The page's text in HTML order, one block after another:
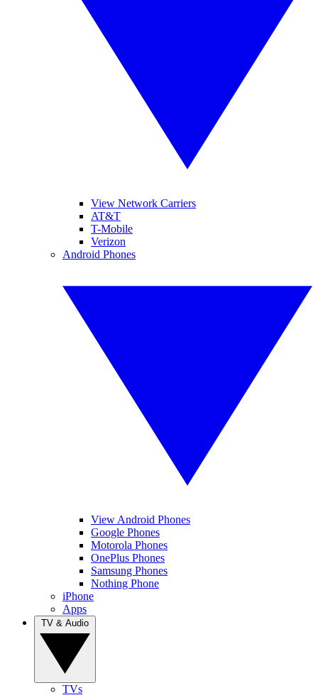
View Network Carriers
AT&T
T-Mobile
Verizon
Android Phones
View Android Phones
Google Phones
Motorola Phones
OnePlus Phones
Samsung Phones
Nothing Phone
iPhone
Apps
TVs